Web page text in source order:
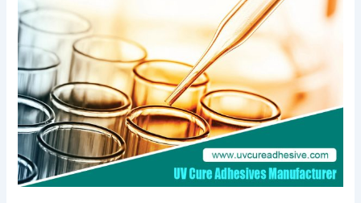
Achieving
Flawless
Display
Lamination
with
UV
LOCA
Glue